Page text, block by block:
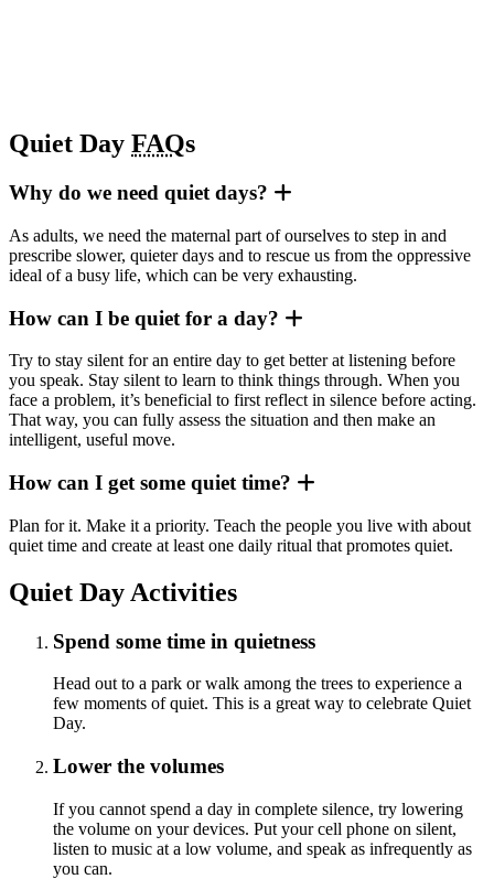
Quiet Day FAQs
Why do we need quiet days?
As adults, we need the maternal part of ourselves to step in and
prescribe slower, quieter days and to rescue us from the oppressive
ideal of a busy life, which can be very exhausting.
How can I be quiet for a day?
Try to stay silent for an entire day to get better at listening before
you speak. Stay silent to learn to think things through. When you
face a problem, it’s beneficial to first reflect in silence before acting.
That way, you can fully assess the situation and then make an
intelligent, useful move.
How can I get some quiet time?
Plan for it. Make it a priority. Teach the people you live with about
quiet time and create at least one daily ritual that promotes quiet.
Quiet Day Activities
Spend some time in quietness
Head out to a park or walk among the trees to experience a
few moments of quiet. This is a great way to celebrate Quiet
Day.
Lower the volumes
If you cannot spend a day in complete silence, try lowering
the volume on your devices. Put your cell phone on silent,
listen to music at a low volume, and speak as infrequently as
you can.